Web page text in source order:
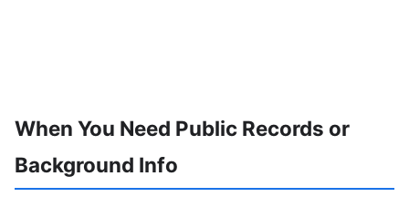
When You Need Public Records or
Background Info